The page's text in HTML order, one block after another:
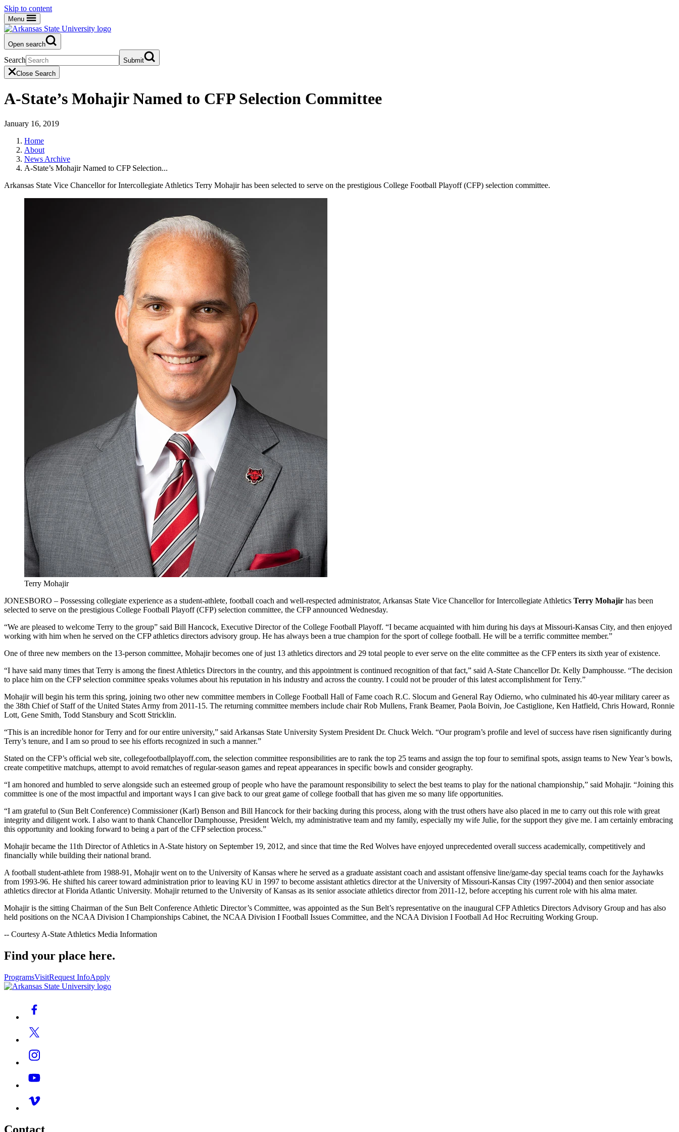
Skip to content
Menu
Open search
Search
Submit
Close Search
A-State’s Mohajir Named to CFP Selection Committee
January 16, 2019
Home
About
News Archive
A-State’s Mohajir Named to CFP Selection...
Arkansas State Vice Chancellor for Intercollegiate Athletics Terry Mohajir has been selected to serve on the prestigious College Football Playoff (CFP) selection committee.
Terry Mohajir
JONESBORO – Possessing collegiate experience as a student-athlete, football coach and well-respected administrator, Arkansas State Vice Chancellor for Intercollegiate Athletics Terry Mohajir has been
selected to serve on the prestigious College Football Playoff (CFP) selection committee, the CFP announced Wednesday.
“We are pleased to welcome Terry to the group” said Bill Hancock, Executive Director of the College Football Playoff. “I became acquainted with him during his days at Missouri-Kansas City, and then enjoyed
working with him when he served on the CFP athletics directors advisory group. He has always been a true champion for the sport of college football. He will be a terrific committee member.”
One of three new members on the 13-person committee, Mohajir becomes one of just 13 athletics directors and 29 total people to ever serve on the elite committee as the CFP enters its sixth year of existence.
“I have said many times that Terry is among the finest Athletics Directors in the country, and this appointment is continued recognition of that fact,” said A-State Chancellor Dr. Kelly Damphousse. “The decision
to place him on the CFP selection committee speaks volumes about his reputation in his industry and across the country. I could not be prouder of this latest accomplishment for Terry.”
Mohajir will begin his term this spring, joining two other new committee members in College Football Hall of Fame coach R.C. Slocum and General Ray Odierno, who culminated his 40-year military career as
the 38th Chief of Staff of the United States Army from 2011-15. The returning committee members include chair Rob Mullens, Frank Beamer, Paola Boivin, Joe Castiglione, Ken Hatfield, Chris Howard, Ronnie
Lott, Gene Smith, Todd Stansbury and Scott Stricklin.
“This is an incredible honor for Terry and for our entire university,” said Arkansas State University System President Dr. Chuck Welch. “Our program’s profile and level of success have risen significantly during
Terry’s tenure, and I am so proud to see his efforts recognized in such a manner.”
Stated on the CFP’s official web site, collegefootballplayoff.com, the selection committee responsibilities are to rank the top 25 teams and assign the top four to semifinal spots, assign teams to New Year’s bowls,
create competitive matchups, attempt to avoid rematches of regular-season games and repeat appearances in specific bowls and consider geography.
“I am honored and humbled to serve alongside such an esteemed group of people who have the paramount responsibility to select the best teams to play for the national championship,” said Mohajir. “Joining this
committee is one of the most impactful and important ways I can give back to our great game of college football that has given me so many life opportunities.
“I am grateful to (Sun Belt Conference) Commissioner (Karl) Benson and Bill Hancock for their backing during this process, along with the trust others have also placed in me to carry out this role with great
integrity and diligent work. I also want to thank Chancellor Damphousse, President Welch, my administrative team and my family, especially my wife Julie, for the support they give me. I am certainly embracing
this opportunity and looking forward to being a part of the CFP selection process.”
Mohajir became the 11th Director of Athletics in A-State history on September 19, 2012, and since that time the Red Wolves have enjoyed unprecedented overall success academically, competitively and
financially while building their national brand.
A football student-athlete from 1988-91, Mohajir went on to the University of Kansas where he served as a graduate assistant coach and assistant offensive line/game-day special teams coach for the Jayhawks
from 1993-96. He shifted his career toward administration prior to leaving KU in 1997 to become assistant athletics director at the University of Missouri-Kansas City (1997-2004) and then senior associate
athletics director at Florida Atlantic University. Mohajir returned to the University of Kansas as its senior associate athletics director from 2011-12, before accepting his current role with his alma mater.
Mohajir is the sitting Chairman of the Sun Belt Conference Athletic Director’s Committee, was appointed as the Sun Belt’s representative on the inaugural CFP Athletics Directors Advisory Group and has also
held positions on the NCAA Division I Championships Cabinet, the NCAA Division I Football Issues Committee, and the NCAA Division I Football Ad Hoc Recruiting Working Group.
-- Courtesy A-State Athletics Media Information
Find your place here.
ProgramsVisitRequest InfoApply
Contact